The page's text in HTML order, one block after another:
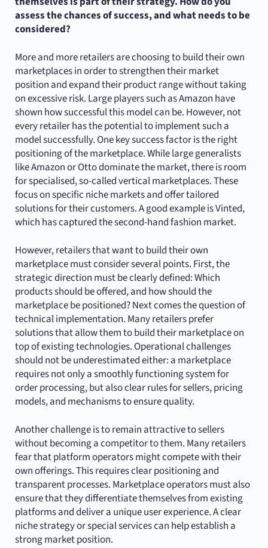
assess the chances of success, and what needs to be
considered?
More and more retailers are choosing to build their own
marketplaces in order to strengthen their market
position and expand their product range without taking
on excessive risk. Large players such as Amazon have
shown how successful this model can be. However, not
every retailer has the potential to implement such a
model successfully. One key success factor is the right
positioning of the marketplace. While large generalists
like Amazon or Otto dominate the market, there is room
for specialised, so-called vertical marketplaces. These
focus on specific niche markets and offer tailored
solutions for their customers. A good example is Vinted,
which has captured the second-hand fashion market.
However, retailers that want to build their own
marketplace must consider several points. First, the
strategic direction must be clearly defined: Which
products should be offered, and how should the
marketplace be positioned? Next comes the question of
technical implementation. Many retailers prefer
solutions that allow them to build their marketplace on
top of existing technologies. Operational challenges
should not be underestimated either: a marketplace
requires not only a smoothly functioning system for
order processing, but also clear rules for sellers, pricing
models, and mechanisms to ensure quality.
Another challenge is to remain attractive to sellers
without becoming a competitor to them. Many retailers
fear that platform operators might compete with their
own offerings. This requires clear positioning and
transparent processes. Marketplace operators must also
ensure that they differentiate themselves from existing
platforms and deliver a unique user experience. A clear
niche strategy or special services can help establish a
strong market position.